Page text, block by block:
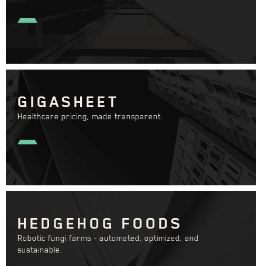
GIGASHEET
Healthcare pricing, made transparent.
HEDGEHOG FOODS
Robotic fungi farms - automated, optimized, and
sustainable.